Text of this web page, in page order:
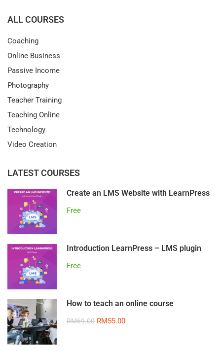
ALL COURSES
Coaching
Online Business
Passive Income
Photography
Teacher Training
Teaching Online
Technology
Video Creation
LATEST COURSES
Create an LMS Website with LearnPress
Free
Introduction LearnPress – LMS plugin
Free
How to teach an online course
RM69.00 RM55.00